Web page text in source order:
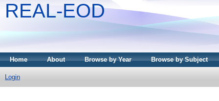
REAL-EOD
Home About Browse by Year Browse by Subject
Login